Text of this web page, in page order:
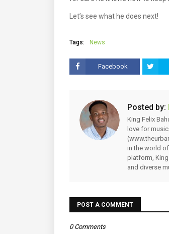
Let’s see what he does next!
Tags: News
Facebook
Posted by:
King Felix
love for
in the world
platform,
and diverse
POST A COMMENT
0 Comments